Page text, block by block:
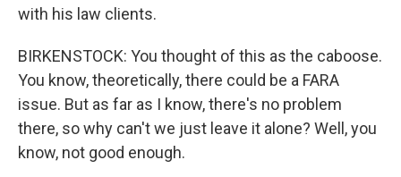
with his law clients.
BIRKENSTOCK: You thought of this as the caboose.
You know, theoretically, there could be a FARA
issue. But as far as I know, there's no problem
there, so why can't we just leave it alone? Well, you
know, not good enough.